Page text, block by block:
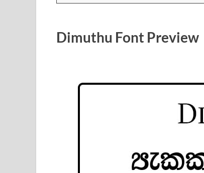
Dimuthu Font Preview